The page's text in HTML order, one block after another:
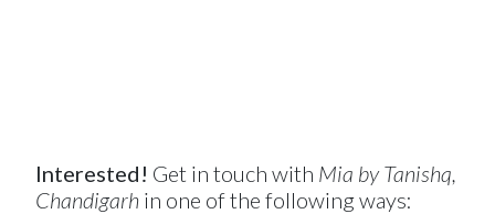
Interested! Get in touch with Mia by Tanishq,
Chandigarh in one of the following ways: